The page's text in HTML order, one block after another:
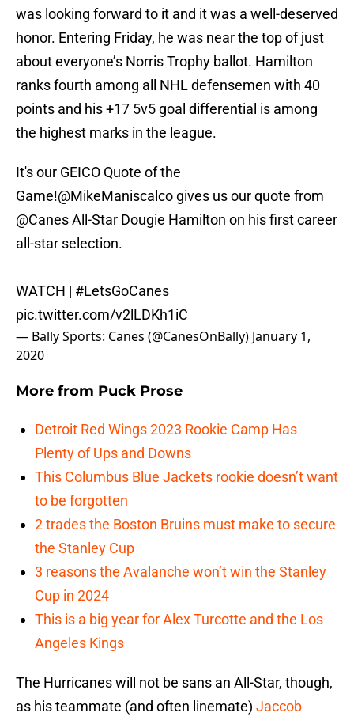
was looking forward to it and it was a well-deserved
honor. Entering Friday, he was near the top of just
about everyone’s Norris Trophy ballot. Hamilton
ranks fourth among all NHL defensemen with 40
points and his +17 5v5 goal differential is among
the highest marks in the league.
It's our GEICO Quote of the
Game!@MikeManiscalco gives us our quote from
@CanesAll-Star Dougie Hamilton on his first career
all-star selection.
WATCH | #LetsGoCanes
pic.twitter.com/v2lLDKh1iC
— Bally Sports: Canes (@CanesOnBally) January 1,
2020
More from Puck Prose
Detroit Red Wings 2023 Rookie Camp Has
Plenty of Ups and Downs
This Columbus Blue Jackets rookie doesn’t want
to be forgotten
2 trades the Boston Bruins must make to secure
the Stanley Cup
3 reasons the Avalanche won’t win the Stanley
Cup in 2024
This is a big year for Alex Turcotte and the Los
Angeles Kings
The Hurricanes will not be sans an All-Star, though,
as his teammate (and often linemate) Jaccob